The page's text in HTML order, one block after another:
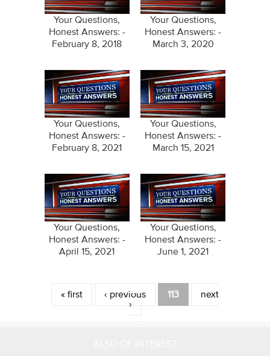
Your Questions,
Honest Answers: -
February 8, 2018
Your Questions,
Honest Answers: -
March 3, 2020
Your Questions,
Honest Answers: -
February 8, 2021
Your Questions,
Honest Answers: -
March 15, 2021
Your Questions,
Honest Answers: -
April 15, 2021
Your Questions,
Honest Answers: -
June 1, 2021
Pages
« first ‹ previous 113
next
›